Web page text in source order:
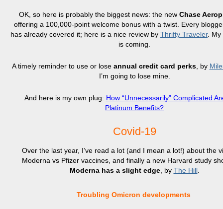
OK, so here is probably the biggest news: the new Chase
offering a 100,000-point welcome bonus with a twist. Every
has already covered it; here is a nice review by Thrifty Traveler. My
is coming.
A timely reminder to use or lose annual credit card perks, by
I’m going to lose mine.
And here is my own plug: How “Unnecessarily” Complicated
Platinum Benefits?
Covid-19
Over the last year, I’ve read a lot (and I mean a lot!) about the
Moderna vs Pfizer vaccines, and finally a new Harvard study
Moderna has a slight edge, by The Hill.
Troubling Omicron developments